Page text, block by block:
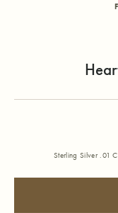
Sterling Silver .01